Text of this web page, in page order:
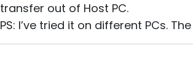
transfer out of Host PC.
PS: I’ve tried it on different PCs.